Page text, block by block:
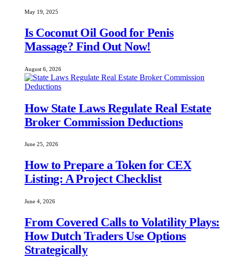
May 19, 2025
Is Coconut Oil Good for Penis
Massage? Find Out Now!
August 6, 2026
How State Laws Regulate Real Estate
Broker Commission Deductions
June 25, 2026
How to Prepare a Token for CEX
Listing: A Project Checklist
June 4, 2026
From Covered Calls to Volatility Plays:
How Dutch Traders Use Options
Strategically